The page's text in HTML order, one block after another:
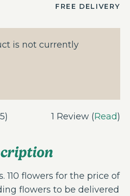
FREE DELIVERY
is not currently
1 Review (Read)
110 flowers for the price of
flowers to be delivered